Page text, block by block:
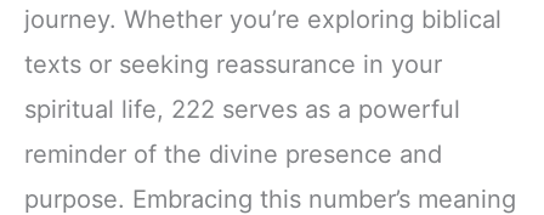
journey. Whether you’re exploring biblical
texts or seeking reassurance in your
spiritual life, 222 serves as a powerful
reminder of the divine presence and
purpose. Embracing this number’s meaning